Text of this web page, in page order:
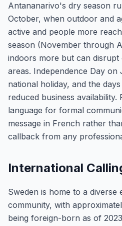
Antananarivo's dry season
October, when outdoor and
active and people more
season (November through
indoors more but can
areas. Independence Day on
national holiday, and the
reduced business
language for formal
message in French rather
callback from any
International
Sweden is home to a diverse
community, with
being foreign-born as of